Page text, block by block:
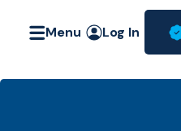
.pdf
Menu Log In